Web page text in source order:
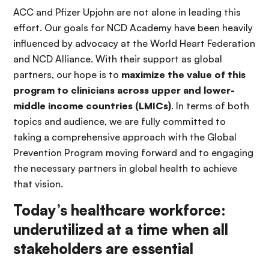
ACC and Pfizer Upjohn are not alone in leading this
effort. Our goals for NCD Academy have been heavily
influenced by advocacy at the World Heart Federation
and NCD Alliance. With their support as global
partners, our hope is to maximize the value of this
program to clinicians across upper and lower-
middle income countries (LMICs). In terms of both
topics and audience, we are fully committed to
taking a comprehensive approach with the Global
Prevention Program moving forward and to engaging
the necessary partners in global health to achieve
that vision.
Today’s healthcare workforce:
underutilized at a time when all
stakeholders are essential